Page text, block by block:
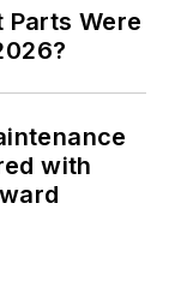
Were
with